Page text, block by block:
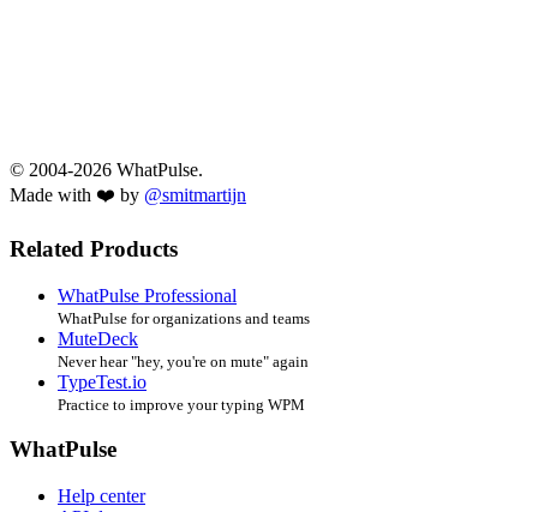
© 2004-2026 WhatPulse.
Made with ❤️ by @smitmartijn
Related Products
WhatPulse Professional
WhatPulse for organizations and teams
MuteDeck
Never hear "hey, you're on mute" again
TypeTest.io
Practice to improve your typing WPM
WhatPulse
Help center